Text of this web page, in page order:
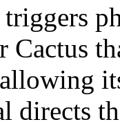
directs